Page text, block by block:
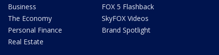
Business
The Economy
Personal Finance
Real Estate
FOX 5 Flashback
SkyFOX Videos
Brand Spotlight